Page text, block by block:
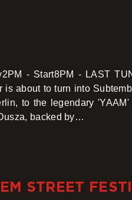
- Start8PM - LAST
is about to turn into
to the legendary
backed by…
STREET